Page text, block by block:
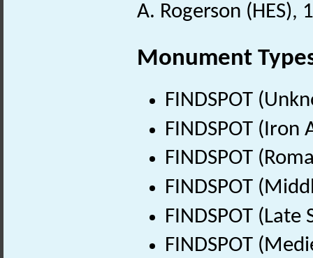
A. Rogerson (HES),
Monument
FINDSPOT
FINDSPOT (Iron
FINDSPOT
FINDSPOT
FINDSPOT
FINDSPOT